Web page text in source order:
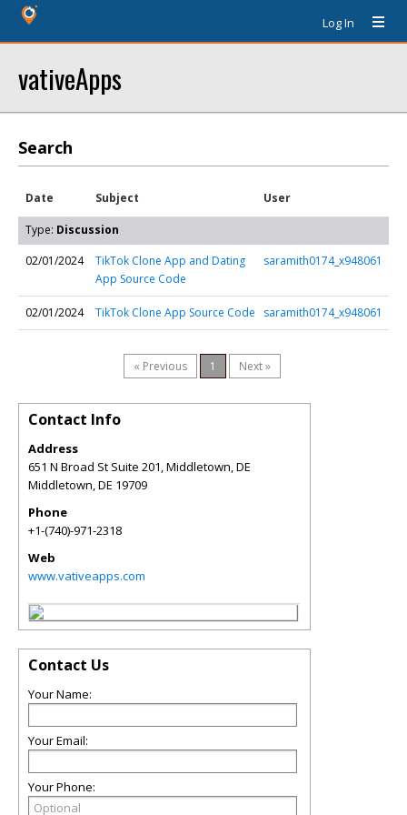
Log In
vativeApps
Search
Date Subject User
Type: Discussion
02/01/2024
TikTok Clone App and Dating
App Source Code
saramith0174_x948061
02/01/2024 TikTok Clone App Source Code saramith0174_x948061
« Previous 1 Next »
Contact Info
Address
651 N Broad St Suite 201, Middletown, DE
Middletown,DE 19709
Phone
+1-(740)-971-2318
Web
www.vativeapps.com
Contact Us
Your Name:
Your Email:
Your Phone: